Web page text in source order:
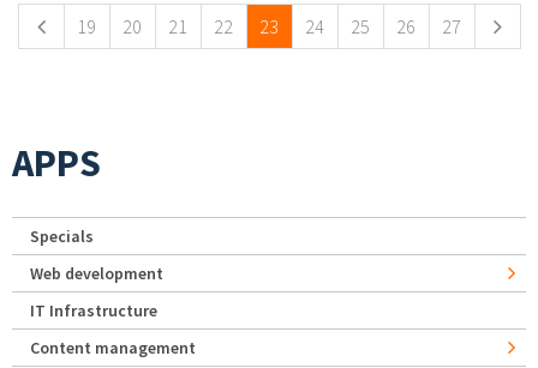
19 20 21 22 23 24 25 26 27
APPS
Specials
Web development
IT Infrastructure
Content management